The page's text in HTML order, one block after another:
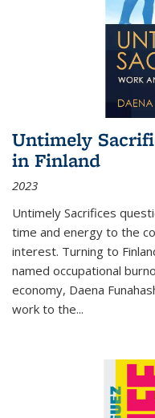
Untimely
in Finland
2023
Untimely Sacrifices
time and energy to the
interest. Turning to
named occupational
economy, Daena
work to the...